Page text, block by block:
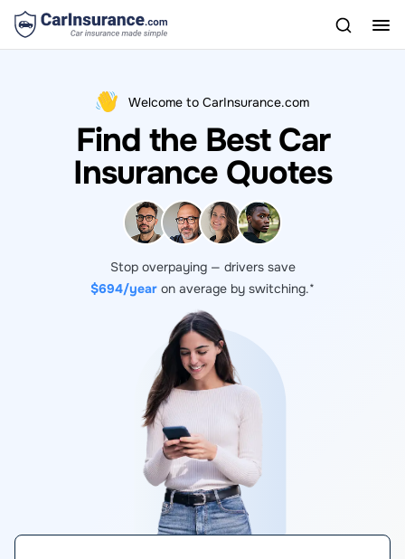
Welcome to CarInsurance.com
Find the Best Car
Insurance Quotes
Stop overpaying — drivers save
$694/year on average by switching.*